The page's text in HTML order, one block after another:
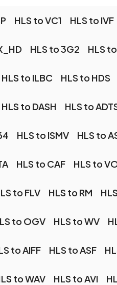
HLS to VC1 HLS to IVF
HLS to 3G2 HLS
HLS to ILBC HLS to HDS
HLS to DASH HLS to
HLS to ISMV HLS to
HLS to CAF HLS to
to FLV HLS to RM
to OGV HLS to WV
to AIFF HLS to ASF
to WAV HLS to AVI